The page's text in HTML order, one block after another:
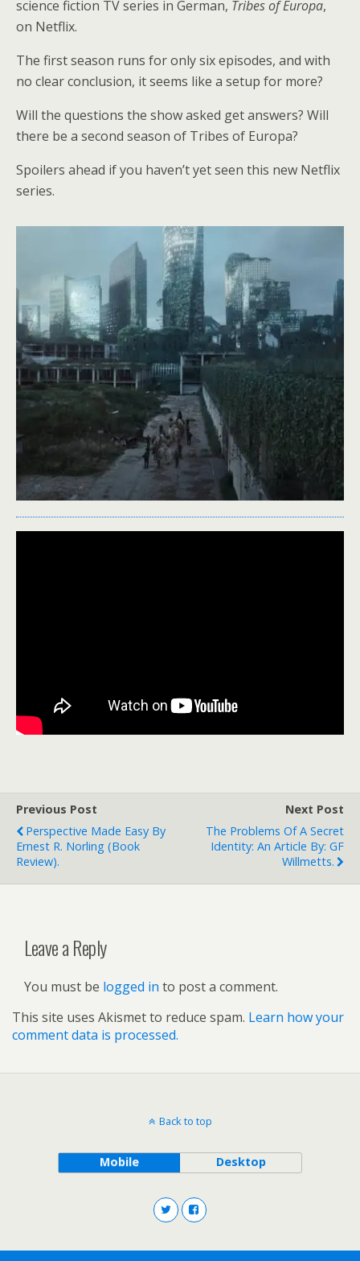
science fiction TV series in German, Tribes of Europa,
on Netflix.
The first season runs for only six episodes, and with
no clear conclusion, it seems like a setup for more?
Will the questions the show asked get answers? Will
there be a second season of Tribes of Europa?
Spoilers ahead if you haven’t yet seen this new Netflix
series.
Previous Post
Perspective Made Easy By
Ernest R. Norling (book
Review).
Next Post
The Problems Of A Secret
Identity: An Article By: GF
Willmetts.
Leave a Reply
You must be logged in to post a comment.
This site uses Akismet to reduce spam. Learn how your
comment data is processed.
Back to top
Mobile Desktop